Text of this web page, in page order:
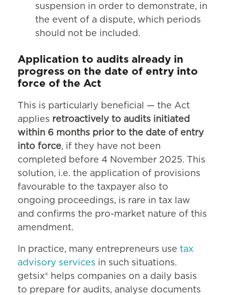
suspension in order to demonstrate, in
the event of a dispute, which periods
should not be included.
Application to audits already in
progress on the date of entry into
force of the Act
This is particularly beneficial — the Act
applies retroactively to audits initiated
within 6 months prior to the date of entry
into force, if they have not been
completed before 4 November 2025. This
solution, i.e. the application of provisions
favourable to the taxpayer also to
ongoing proceedings, is rare in tax law
and confirms the pro-market nature of this
amendment.
In practice, many entrepreneurs use tax
advisory services in such situations.
getsix® helps companies on a daily basis
to prepare for audits, analyse documents